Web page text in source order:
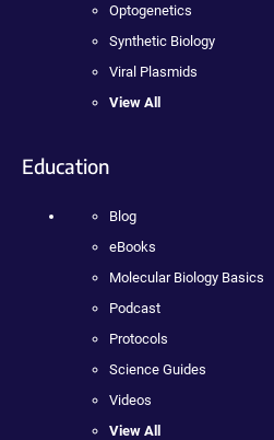
Optogenetics
Synthetic Biology
Viral Plasmids
View All
Education
Blog
eBooks
Molecular Biology Basics
Podcast
Protocols
Science Guides
Videos
View All